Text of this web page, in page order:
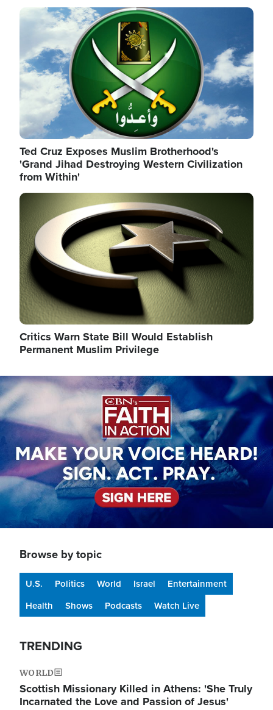
Image
Ted Cruz Exposes Muslim Brotherhood's
'Grand Jihad Destroying Western Civilization
from Within'
Image
Critics Warn State Bill Would Establish
Permanent Muslim Privilege
Image
Browse by topic
U.S. Politics World Israel
Entertainment
Health
Shows Podcasts Watch Live
TRENDING
WORLD
Scottish Missionary Killed in Athens: 'She Truly
Incarnated the Love and Passion of Jesus'